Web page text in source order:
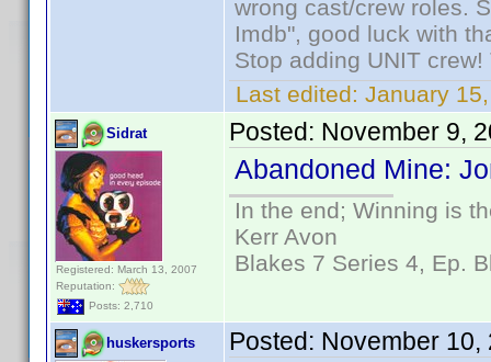
wrong cast/crew roles.
Imdb", good luck with
Stop adding UNIT
Last edited: January
Sidrat
Registered: March 13, 2007
Reputation:
Posts: 2,710
Posted: November 9,
Abandoned Mine:
In the end; Winning is
Kerr Avon
Blakes 7 Series 4, Ep.
huskersports Posted: November 10,